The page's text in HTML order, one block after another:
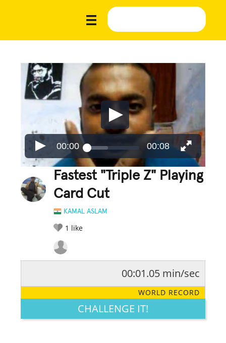
00:00 00:08
Fastest "Triple Z" Playing
Card Cut
KAMAL ASLAM
1 like
LEGENDARY FUNNY CUTE CREATIVE
00:01.05 min/sec
WORLD RECORD
CHALLENGE IT!